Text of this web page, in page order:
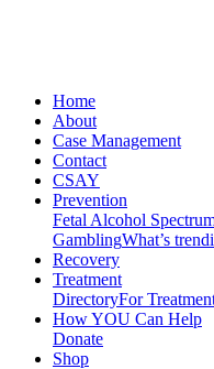
Home
About
Case Management
Contact
CSAY
Prevention
Fetal Alcohol
GamblingWhat’s
Recovery
Treatment
DirectoryFor
How YOU Can Help
Donate
Shop